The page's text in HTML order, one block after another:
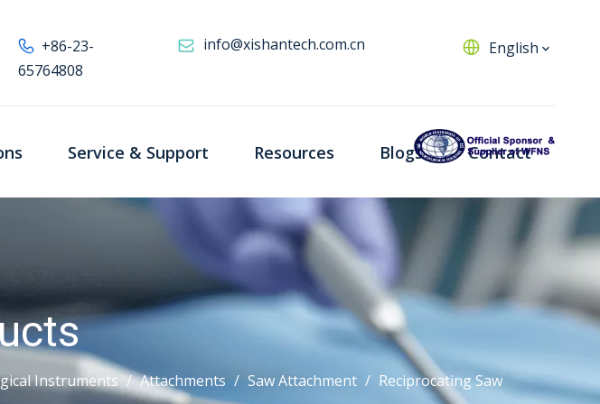
+86-23-
65764808
info@xishantech.com.cn English
Service & Support Resources Blogs Contact
Instruments / Attachments / Saw Attachment / Reciprocating Saw